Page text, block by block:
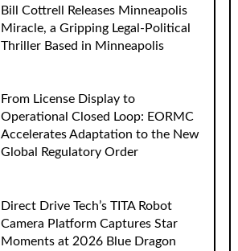
Bill Cottrell Releases Minneapolis
Miracle, a Gripping Legal-Political
Thriller Based in Minneapolis
From License Display to
Operational Closed Loop: EORMC
Accelerates Adaptation to the New
Global Regulatory Order
Direct Drive Tech’s TITA Robot
Camera Platform Captures Star
Moments at 2026 Blue Dragon